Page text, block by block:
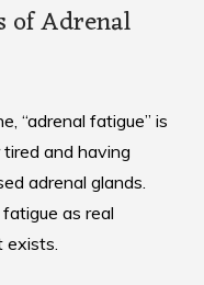
of Adrenal
“adrenal fatigue” is
and having
adrenal glands.
as real
exists.